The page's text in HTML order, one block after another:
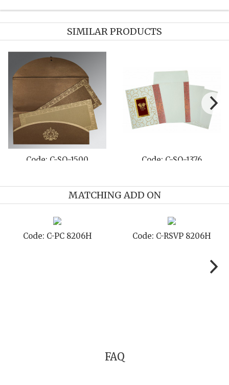
SIMILAR PRODUCTS
Code: C-SO-1500 Code: C-SO-1376
MATCHING ADD ON
Code: C-PC 8206H Code: C-RSVP 8206H
FAQ